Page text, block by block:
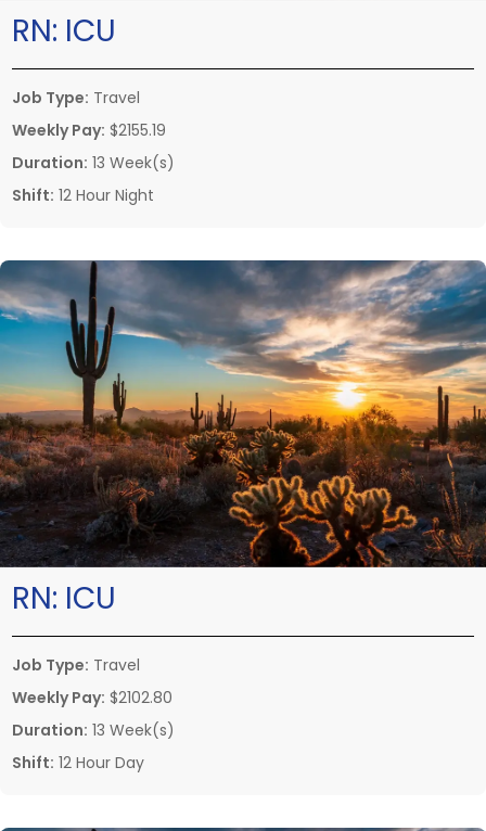
RN: ICU
Job Type: Travel
Weekly Pay: $2155.19
Duration: 13 Week(s)
Shift: 12 Hour Night
RN: ICU
Job Type: Travel
Weekly Pay: $2102.80
Duration: 13 Week(s)
Shift: 12 Hour Day